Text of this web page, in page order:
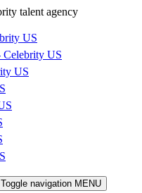
Toggle navigation MENU